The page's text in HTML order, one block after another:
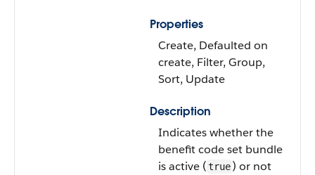
Properties
Create, Defaulted on
create, Filter, Group,
Sort, Update
Description
Indicates whether the
benefit code set bundle
is active (true) or not